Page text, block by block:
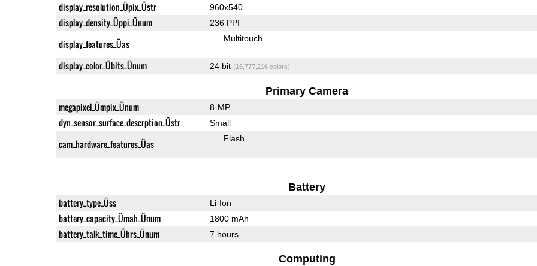
display_resolution_Üpix_Üstr 960x540
display_density_Üppi_Ünum 236 PPI
display_features_Üas Multitouch
display_color_Übits_Ünum 24 bit (16,777,216 colors)
Primary Camera
megapixel_Ümpix_Ünum 8-MP
dyn_sensor_surface_descrption_Üstr Small
cam_hardware_features_Üas Flash
Battery
battery_type_Üss Li-Ion
battery_capacity_Ümah_Ünum 1800 mAh
battery_talk_time_Ührs_Ünum 7 hours
Computing